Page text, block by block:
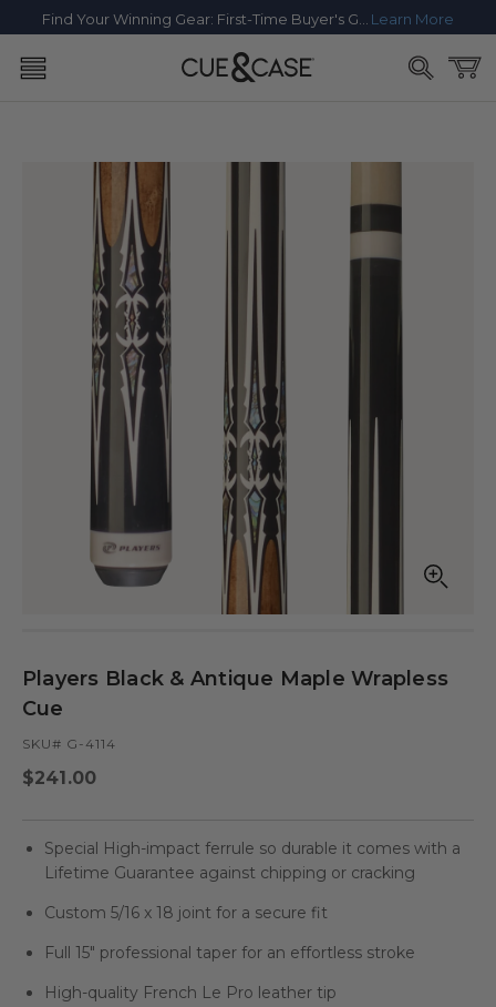
CONTENT
Learn More
Cart
SKIP TO
PRODUCT
INFORMATION
modal
Players Black & Antique Maple Wrapless
Cue
SKU# G-4114
Regular
$241.00
Special High-impact ferrule so durable it comes with a
Lifetime Guarantee against chipping or cracking
Custom 5/16 x 18 joint for a secure fit
Full 15" professional taper for an effortless stroke
High-quality French Le Pro leather tip